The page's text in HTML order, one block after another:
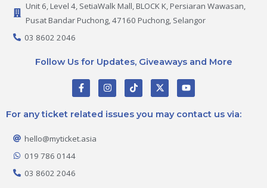
Unit 6, Level 4, SetiaWalk Mall, BLOCK K, Persiaran Wawasan,
Pusat Bandar Puchong, 47160 Puchong, Selangor
03 8602 2046
Follow Us for Updates, Giveaways and More
F
a
c
e
b
o
k
I
n
s
t
a
T
i
k
o
X
-
t
i
Y
o
u
u
For any ticket related issues you may contact us via:
hello@myticket.asia
019 786 0144
03 8602 2046